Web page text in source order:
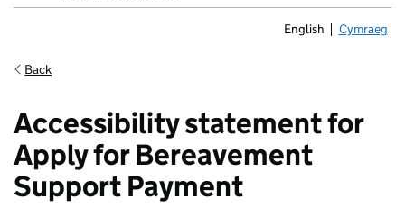
English Newid yr
Cymraeg
Back
Accessibility statement for
Apply for Bereavement
Support Payment